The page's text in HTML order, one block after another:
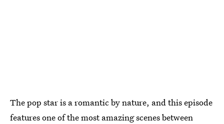
The pop star is a romantic by nature, and this episode
features one of the most amazing scenes between